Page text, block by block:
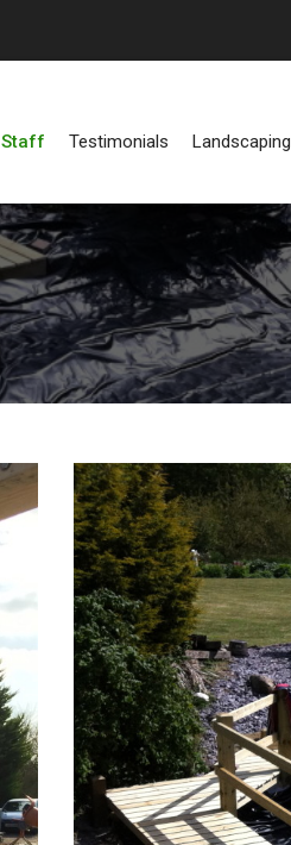
Staff Testimonials Landscaping